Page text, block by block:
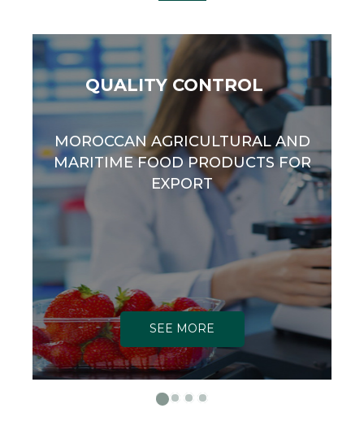
QUALITY CONTROL
MOROCCAN AGRICULTURAL AND
MARITIME FOOD PRODUCTS FOR
EXPORT
SEE MORE